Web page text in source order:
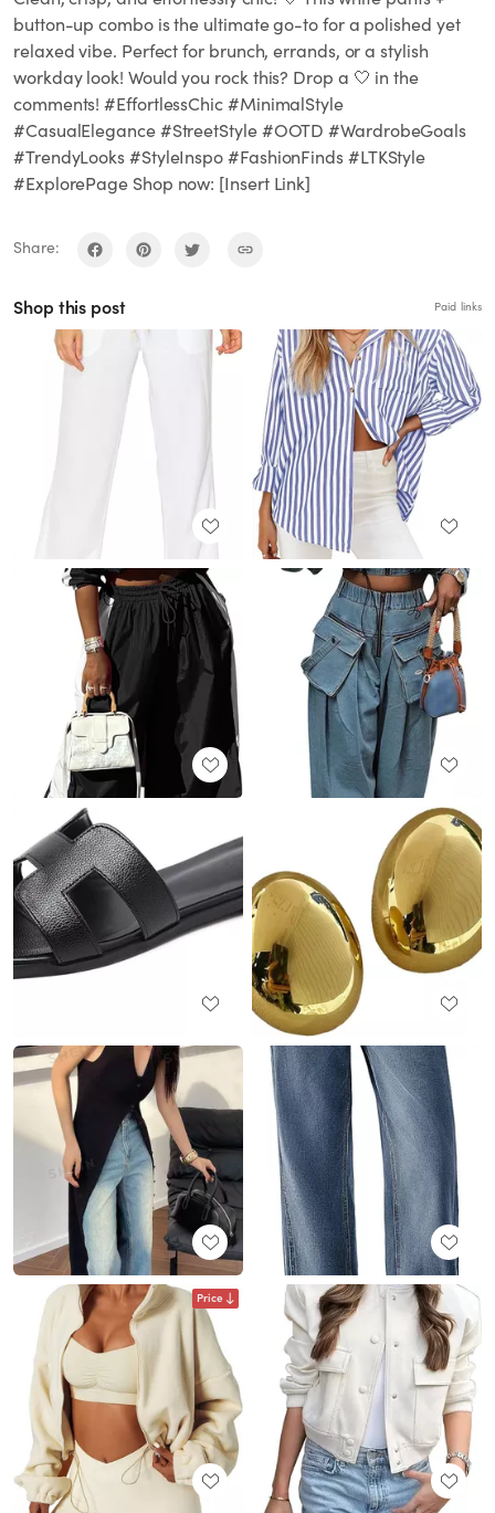
button-up combo is the ultimate go-to for a polished yet
relaxed vibe. Perfect for brunch, errands, or a stylish
workday look! Would you rock this? Drop a 🤍 in the
comments! #EffortlessChic #MinimalStyle
#CasualElegance #StreetStyle #OOTD #WardrobeGoals
#TrendyLooks #StyleInspo #FashionFinds #LTKStyle
#ExplorePage Shop now: [Insert Link]
Share:
Shop this post Paid links
Price